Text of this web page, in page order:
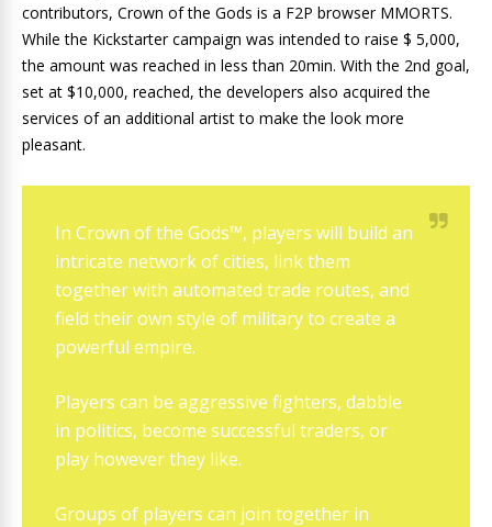
contributors, Crown of the Gods is a F2P browser MMORTS.
While the Kickstarter campaign was intended to raise $ 5,000,
the amount was reached in less than 20min. With the 2nd goal,
set at $10,000, reached, the developers also acquired the
services of an additional artist to make the look more
pleasant.
In Crown of the Gods™, players will build an
intricate network of cities, link them
together with automated trade routes, and
field their own style of military to create a
powerful empire.
Players can be aggressive fighters, dabble
in politics, become successful traders, or
play however they like.
Groups of players can join together in